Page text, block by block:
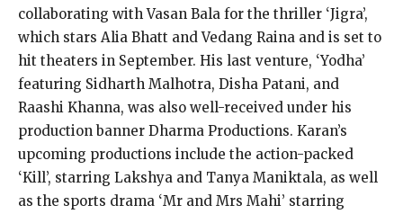
collaborating with Vasan Bala for the thriller ‘Jigra’,
which stars Alia Bhatt and Vedang Raina and is set to
hit theaters in September. His last venture, ‘Yodha’
featuring Sidharth Malhotra, Disha Patani, and
Raashi Khanna, was also well-received under his
production banner Dharma Productions. Karan’s
upcoming productions include the action-packed
‘Kill’, starring Lakshya and Tanya Maniktala, as well
as the sports drama ‘Mr and Mrs Mahi’ starring